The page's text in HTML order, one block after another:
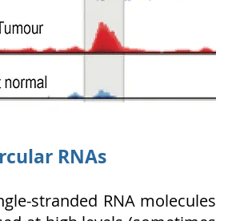
RNAs
stranded RNA molecules